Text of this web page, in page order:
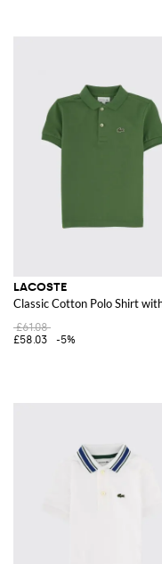
LACOSTE
Classic Cotton Polo Shirt
£61.08
£58.03
-5%